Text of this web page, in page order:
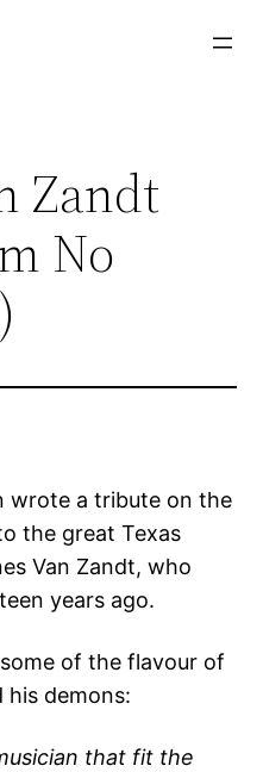
Zandt
No
wrote a tribute on the
the great Texas
Van Zandt, who
years ago.
of the flavour of
his demons:
that fit the